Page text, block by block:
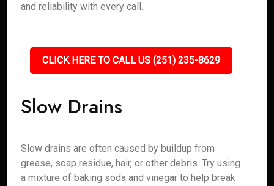
and reliability with every call.
CLICK HERE TO CALL US (251) 235-8629
Slow Drains
Slow drains are often caused by buildup from
grease, soap residue, hair, or other debris. Try using
a mixture of baking soda and vinegar to help break